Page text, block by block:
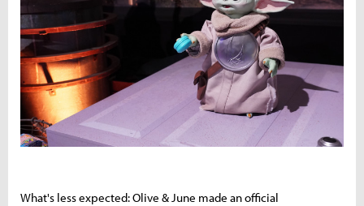
What's less expected: Olive & June made an official